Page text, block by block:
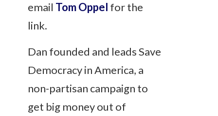
email Tom Oppel for the
link.
Dan founded and leads Save
Democracy in America, a
non-partisan campaign to
get big money out of